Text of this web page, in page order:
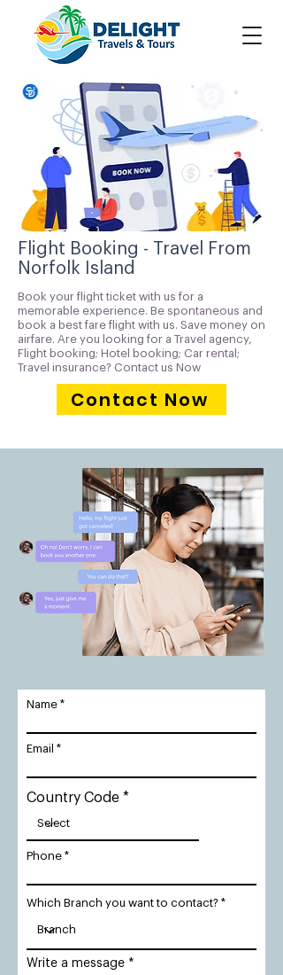
Flight Booking - Travel From
Norfolk Island
Book your flight ticket with us for a
memorable experience. Be spontaneous and
book a best fare flight with us. Save money on
airfare. Are you looking for a Travel agency,
Flight booking; Hotel booking; Car rental;
Travel insurance? Contact us Now
Contact Now
Name
Email
Country Code
Phone
Which Branch you want to contact?
Write a message